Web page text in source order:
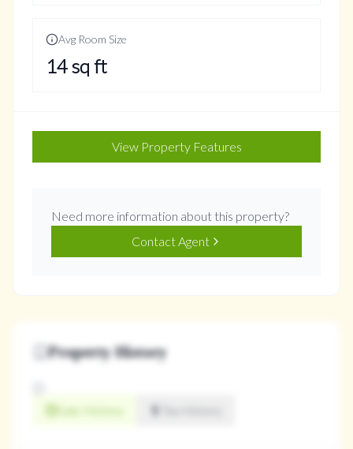
Avg Room Size
14sq ft
View Property Features
Need more information about this property?
Contact Agent
Property History
Sale History